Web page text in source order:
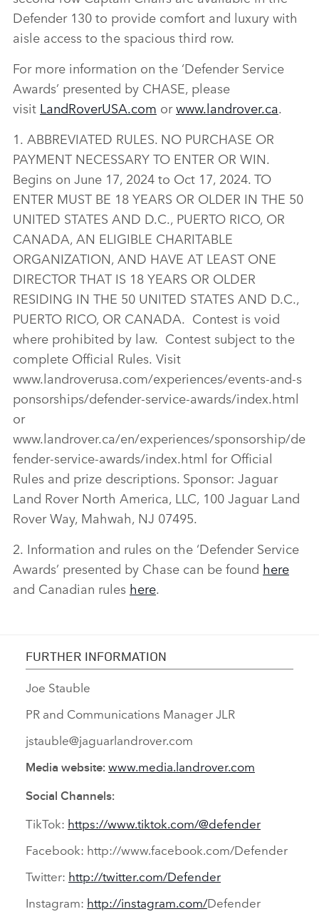
Defender 130 to provide comfort and luxury with
aisle access to the spacious third row.
For more information on the ‘Defender Service
Awards’ presented by CHASE, please
visit LandRoverUSA.com orwww.landrover.ca.
1. ABBREVIATED RULES. NO PURCHASE OR
PAYMENT NECESSARY TO ENTER OR WIN.
Begins on June 17, 2024 to Oct 17, 2024. TO
ENTER MUST BE 18 YEARS OR OLDER IN THE 50
UNITED STATES AND D.C., PUERTO RICO, OR
CANADA, AN ELIGIBLE CHARITABLE
ORGANIZATION, AND HAVE AT LEAST ONE
DIRECTOR THAT IS 18 YEARS OR OLDER
RESIDING IN THE 50 UNITED STATES AND D.C.,
PUERTO RICO, OR CANADA. Contest is void
where prohibited by law. Contest subject to the
complete Official Rules. Visit
www.landroverusa.com/experiences/events‑and‑s
ponsorships/defender‑service‑awards/index.html
or
www.landrover.ca/en/experiences/sponsorship/de
fender‑service‑awards/index.html for Official
Rules and prize descriptions. Sponsor: Jaguar
Land Rover North America, LLC, 100 Jaguar Land
Rover Way, Mahwah, NJ 07495.
2. Information and rules on the ‘Defender Service
Awards’ presented by Chase can be found here
and Canadian rules here.
FURTHER INFORMATION
Joe Stauble
PR and Communications Manager JLR
jstauble@jaguarlandrover.com
Media website: www.media.landrover.com
Social Channels:
TikTok: https://www.tiktok.com/@defender
Facebook: http://www.facebook.com/Defender
Twitter: http://twitter.com/Defender
Instagram: http://instagram.com/Defender